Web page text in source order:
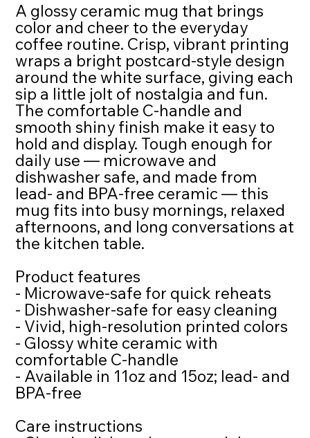
A glossy ceramic mug that brings
color and cheer to the everyday
coffee routine. Crisp, vibrant printing
wraps a bright postcard-style design
around the white surface, giving each
sip a little jolt of nostalgia and fun.
The comfortable C-handle and
smooth shiny finish make it easy to
hold and display. Tough enough for
daily use — microwave and
dishwasher safe, and made from
lead- and BPA-free ceramic — this
mug fits into busy mornings, relaxed
afternoons, and long conversations at
the kitchen table.
Product features
- Microwave-safe for quick reheats
- Dishwasher-safe for easy cleaning
- Vivid, high-resolution printed colors
- Glossy white ceramic with
comfortable C-handle
- Available in 11oz and 15oz; lead- and
BPA-free
Care instructions